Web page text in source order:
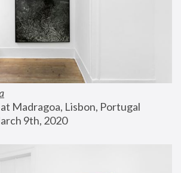
Madragoa, Lisbon, Portugal
9th, 2020